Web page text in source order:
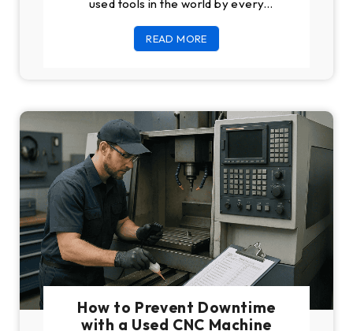
used tools in the world by every
manufacturing business. These tools have
READ MORE
How to Prevent Downtime
with a Used CNC Machine